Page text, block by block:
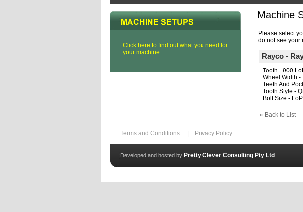
Click here to find out what you need for
your machine
Machine
Please select
do not see your
Rayco -
Teeth - 900
Wheel Width -
Teeth And
Tooth Style -
Bolt Size -
« Back to List
Terms and Conditions Privacy Policy
Developed and hosted by Pretty Clever Consulting Pty Ltd